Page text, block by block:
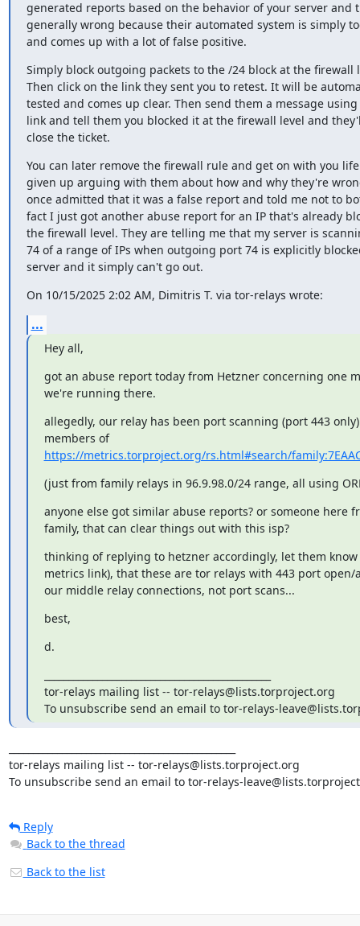
generated reports based on the behavior of your server and
generally wrong because their automated system is simply
and comes up with a lot of false positive.
Simply block outgoing packets to the /24 block at the firewall
Then click on the link they sent you to retest. It will be
tested and comes up clear. Then send them a message
link and tell them you blocked it at the firewall level and
close the ticket.
You can later remove the firewall rule and get on with you
given up arguing with them about how and why they're
once admitted that it was a false report and told me not to
fact I just got another abuse report for an IP that's already
the firewall level. They are telling me that my server is
74 of a range of IPs when outgoing port 74 is explicitly
server and it simply can't go out.
On 10/15/2025 2:02 AM, Dimitris T. via tor-relays wrote:
...
Hey all,
got an abuse report today from Hetzner concerning one
we're running there.
allegedly, our relay has been port scanning (port 443
members of
https://metrics.torproject.org/rs.html#search/
(just from family relays in 96.9.98.0/24 range, all using
anyone else got similar abuse reports? or someone here
family, that can clear things out with this isp?
thinking of replying to hetzner accordingly, let them
metrics link), that these are tor relays with 443 port open/
our middle relay connections, not port scans...
best,
d.
tor-relays mailing list -- tor-relays@lists.torproject.org
To unsubscribe send an email to tor-relays-
tor-relays mailing list -- tor-relays@lists.torproject.org
To unsubscribe send an email to tor-relays-
Reply
Back to the thread
Back to the list